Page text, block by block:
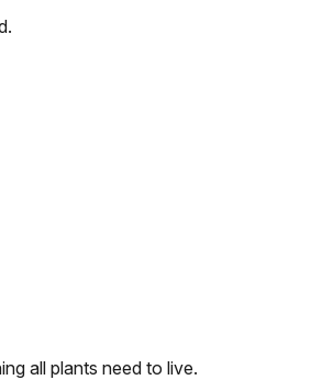
all plants need to live.